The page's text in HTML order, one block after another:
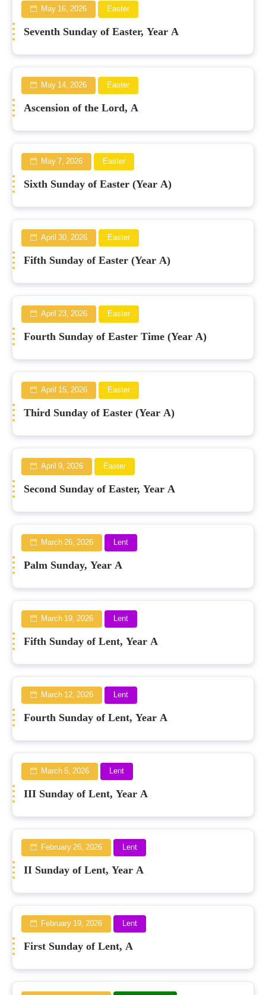
May 16, 2026 Easter
Seventh Sunday of Easter, Year A
May 14, 2026 Easter
Ascension of the Lord, A
May 7, 2026 Easter
Sixth Sunday of Easter (Year A)
April 30, 2026 Easter
Fifth Sunday of Easter (Year A)
April 23, 2026 Easter
Fourth Sunday of Easter Time (Year A)
April 15, 2026 Easter
Third Sunday of Easter (Year A)
April 9, 2026 Easter
Second Sunday of Easter, Year A
March 26, 2026 Lent
Palm Sunday, Year A
March 19, 2026 Lent
Fifth Sunday of Lent, Year A
March 12, 2026 Lent
Fourth Sunday of Lent, Year A
March 5, 2026 Lent
III Sunday of Lent, Year A
February 26, 2026 Lent
II Sunday of Lent, Year A
February 19, 2026 Lent
First Sunday of Lent, A